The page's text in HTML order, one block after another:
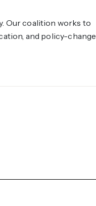
Our coalition works to
and policy-change